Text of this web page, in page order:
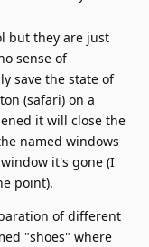
but they are just
sense of
save the state of
(safari) on a
it will close the
named windows
it's gone (I
point).
of different
"shoes" where